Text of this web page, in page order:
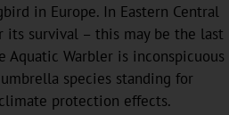
in Europe. In Eastern Central
its survival – this may be the last
Aquatic Warbler is inconspicuous
species standing for
protection effects.